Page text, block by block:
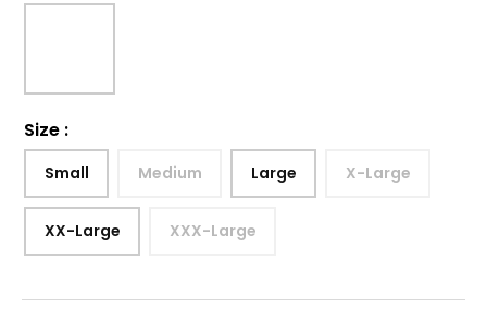
Size :
Small Medium Large X-Large
XX-Large XXX-Large